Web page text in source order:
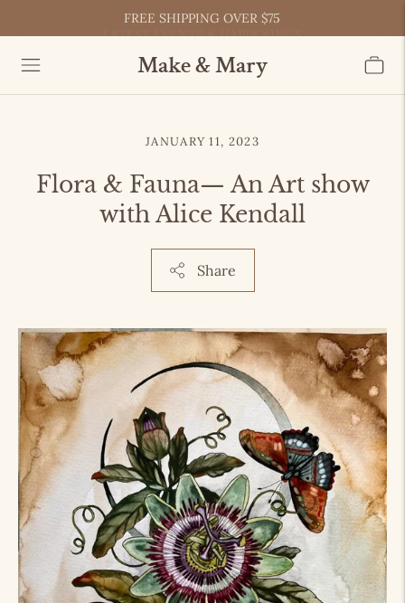
FREE SHIPPING OVER $75
LATEST EVENTS & HAPPENINGS
Make & Mary
JANUARY 11, 2023
Flora & Fauna— An Art show
with Alice Kendall
Share